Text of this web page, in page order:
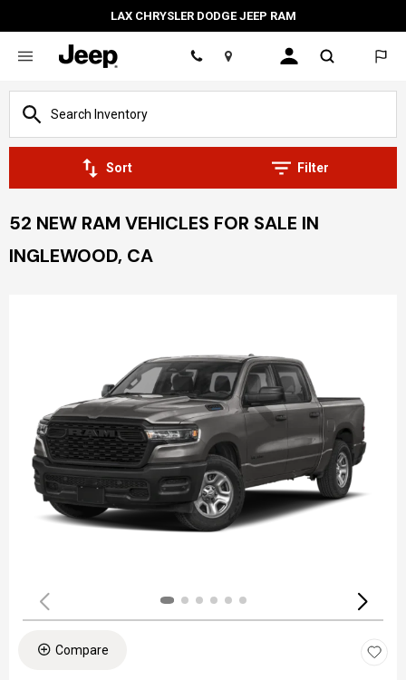
LAX CHRYSLER DODGE JEEP RAM
Location
Sort Filter
52 NEW RAM VEHICLES FOR SALE IN
INGLEWOOD, CA
Compare